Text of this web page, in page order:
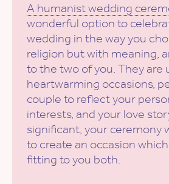
A humanist wedding
wonderful option to
wedding in the way you
religion but with meaning,
to the two of you. They are
heartwarming occasions,
couple to reflect your
interests, and your love
significant, your ceremony
to create an occasion
fitting to you both.